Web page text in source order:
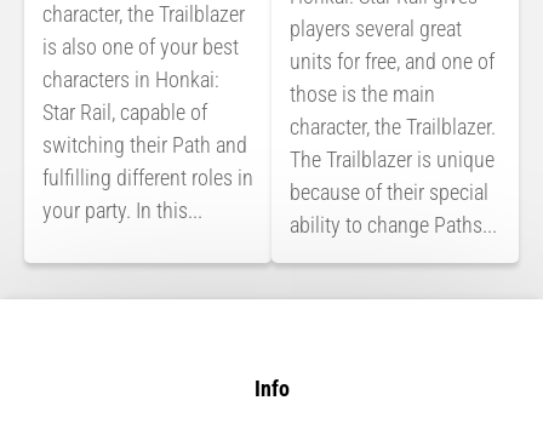
character, the Trailblazer
is also one of your best
characters in Honkai:
Star Rail, capable of
switching their Path and
fulfilling different roles in
your party. In this...
players several great
units for free, and one of
those is the main
character, the Trailblazer.
The Trailblazer is unique
because of their special
ability to change Paths...
Info